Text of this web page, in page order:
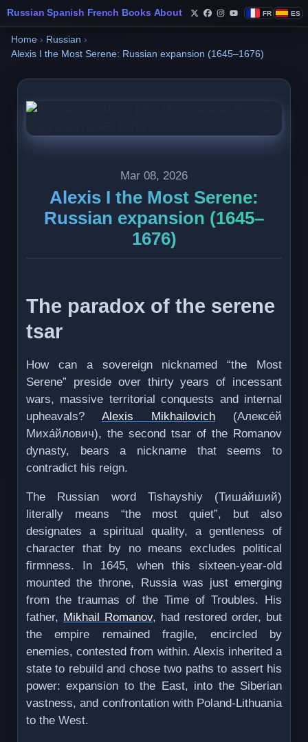
Russian Spanish French Books About
Follow Philippe de
Follow Philippe de
Follow Philippe
Follow
FR ES
Home › Russian ›
Alexis I the Most Serene: Russian expansion (1645–1676)
Mar 08, 2026
Alexis I the Most Serene:
Russian expansion (1645–
1676)
The paradox of the serene
tsar
How can a sovereign nicknamed “the Most
Serene” preside over thirty years of incessant
wars, massive territorial conquests and internal
upheavals? Alexis Mikhailovich (Алексе́й
Миха́йлович), the second tsar of the Romanov
dynasty, bears a nickname that seems to
contradict his reign.
The Russian word Tishayshiy (Тиша́йший)
literally means “the most quiet”, but also
designates a spiritual quality, a gentleness of
character that by no means excludes political
firmness. In 1645, when this sixteen-year-old
mounted the throne, Russia was just emerging
from the traumas of the Time of Troubles. His
father, Mikhail Romanov, had restored order, but
the empire remained fragile, encircled by
enemies, contested from within. Alexis inherited a
state to rebuild and chose two paths to assert his
power: expansion to the East, into the Siberian
vastness, and confrontation with Poland-Lithuania
to the West.